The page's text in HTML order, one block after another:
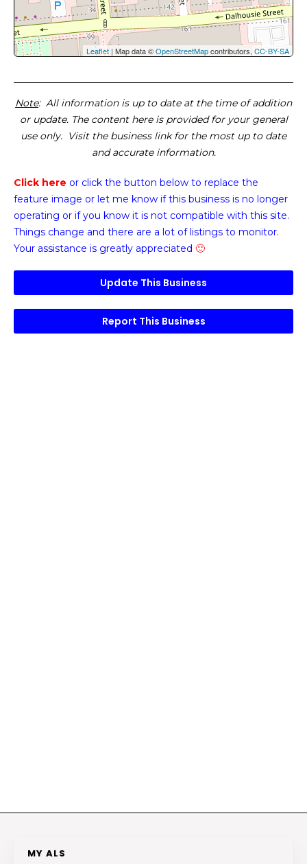
Leaflet | Map data ©OpenStreetMapcontributors, CC-BY-SA
Note: All information is up to date at the time of addition
or update. The content here is provided for your general
use only. Visit the business link for the most up to date
and accurate information.
Click here or click the button below to replace the
feature image or let me know if this business is no longer
operating or if you know it is not compatible with this site.
Things change and there are a lot of listings to monitor.
Your assistance is greatly appreciated 🙂
Update This Business
Report This Business
MY ALS